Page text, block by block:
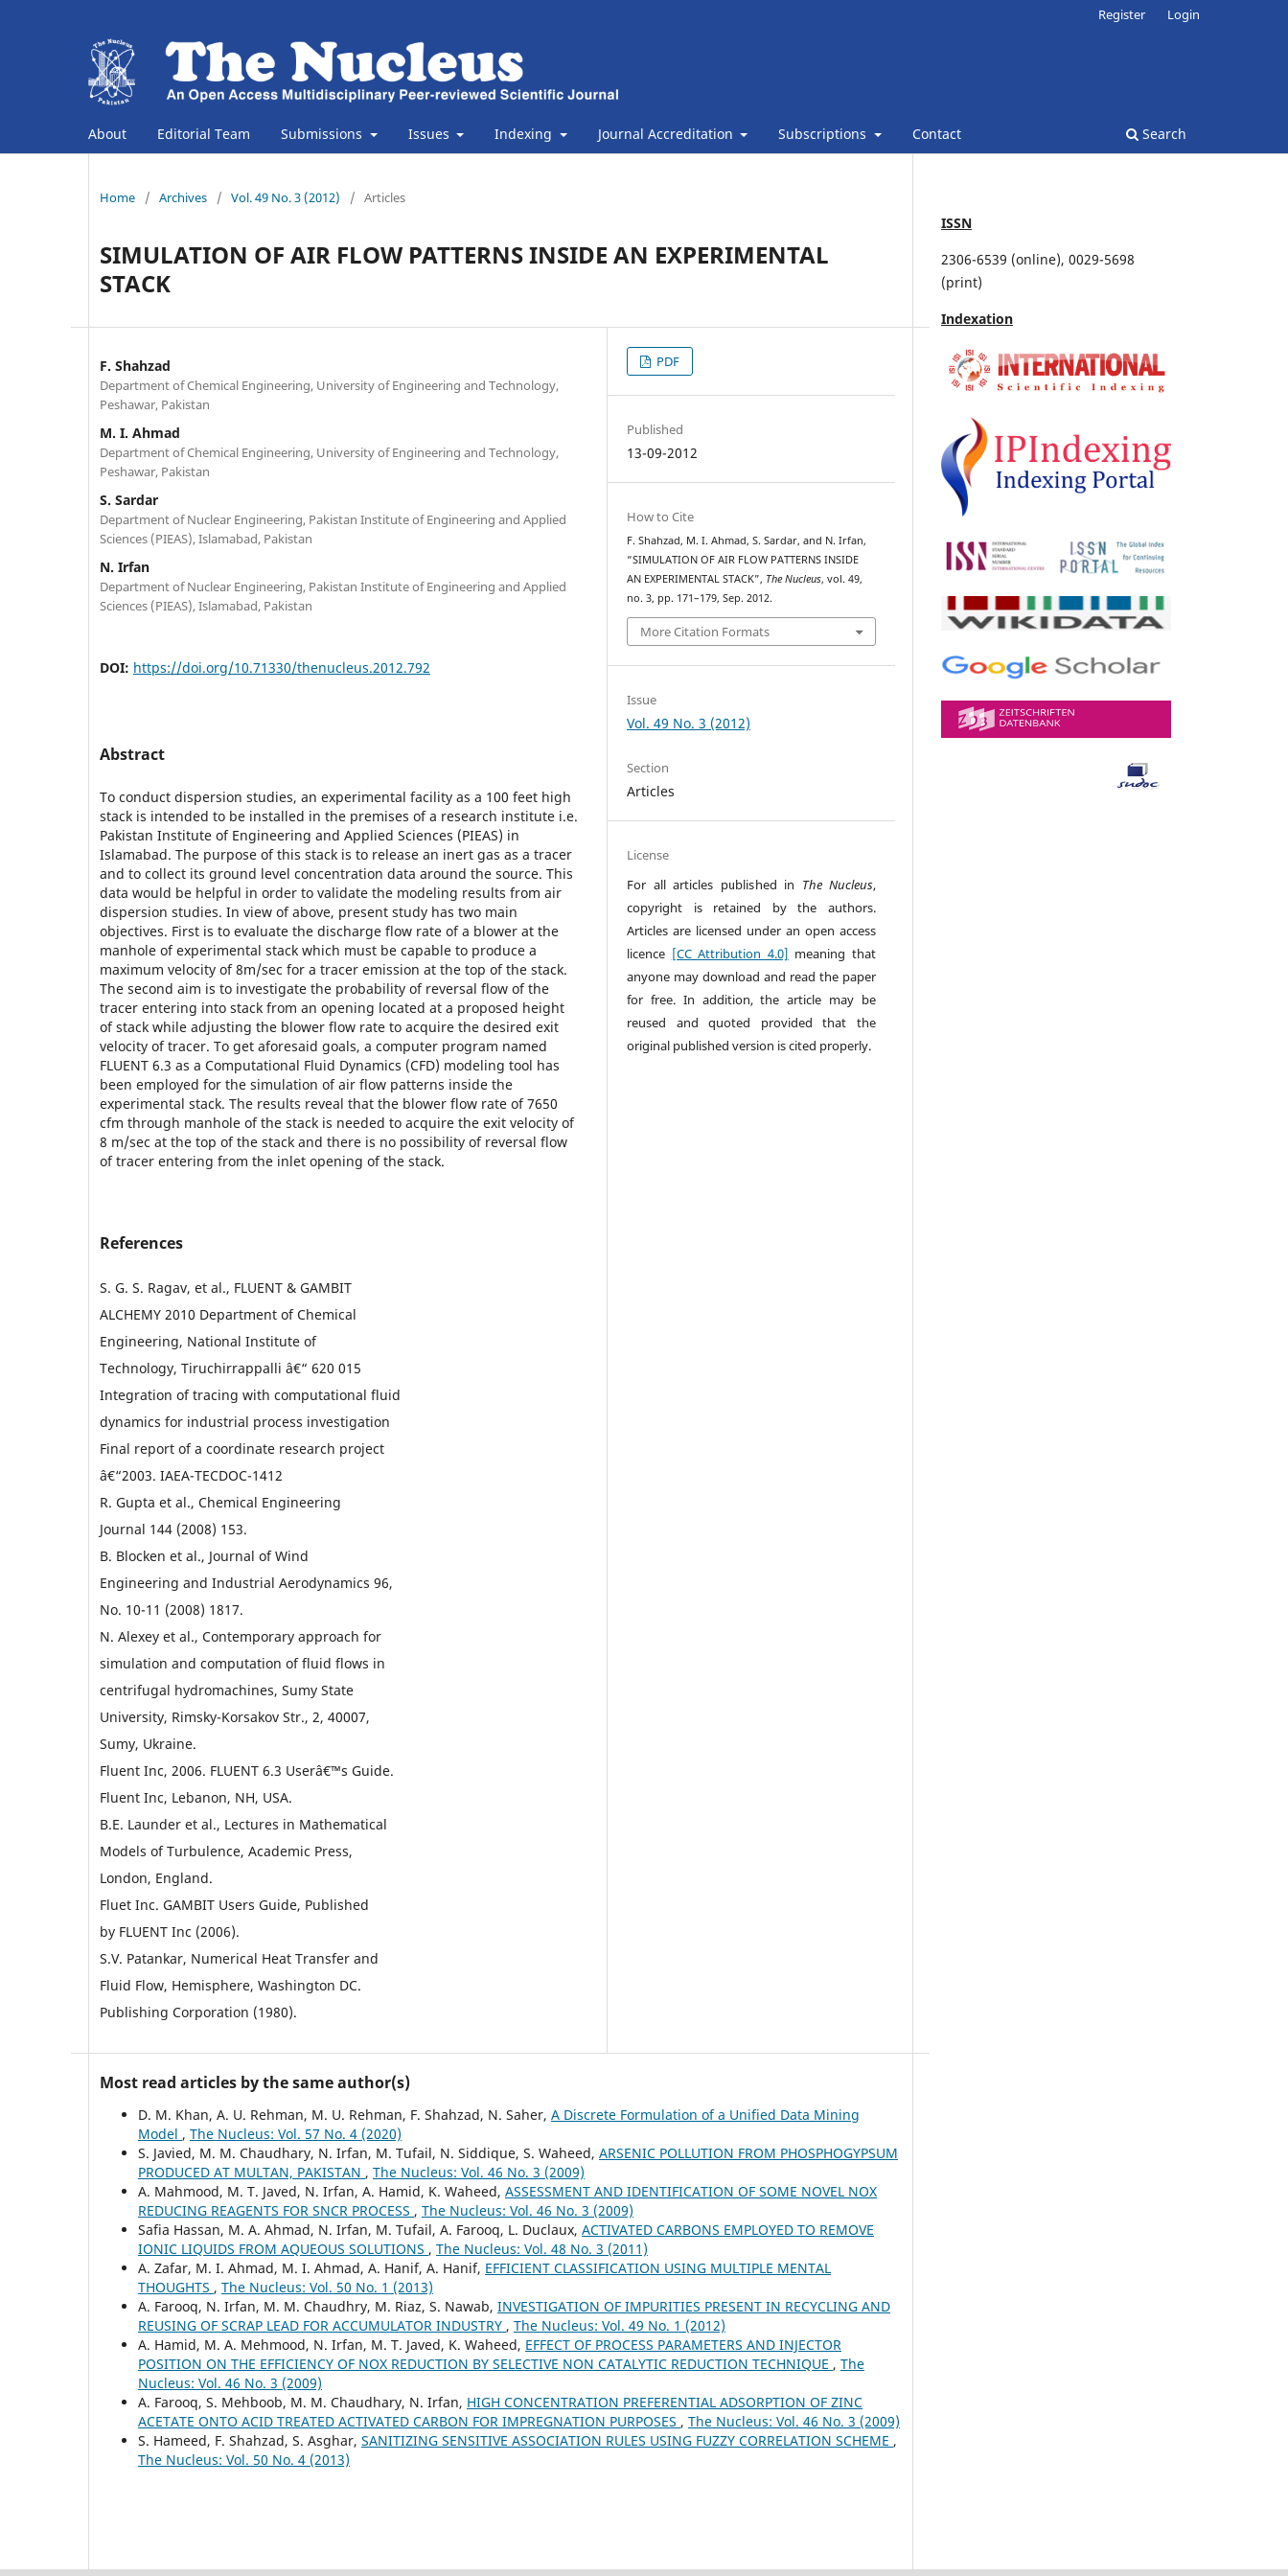
About Editorial Team Submissions Issues Indexing Journal Accreditation Subscriptions Contact Search
Register Login
Home / Archives / Vol. 49 No. 3 (2012) / Articles
SIMULATION OF AIR FLOW PATTERNS INSIDE AN EXPERIMENTAL
STACK
F. Shahzad
Department of Chemical Engineering, University of Engineering and Technology,
Peshawar, Pakistan
M. I. Ahmad
Department of Chemical Engineering, University of Engineering and Technology,
Peshawar, Pakistan
S. Sardar
Department of Nuclear Engineering, Pakistan Institute of Engineering and Applied
Sciences (PIEAS), Islamabad, Pakistan
N. Irfan
Department of Nuclear Engineering, Pakistan Institute of Engineering and Applied
Sciences (PIEAS), Islamabad, Pakistan
DOI: https://doi.org/10.71330/thenucleus.2012.792
Abstract
To conduct dispersion studies, an experimental facility as a 100 feet high
stack is intended to be installed in the premises of a research institute i.e.
Pakistan Institute of Engineering and Applied Sciences (PIEAS) in
Islamabad. The purpose of this stack is to release an inert gas as a tracer
and to collect its ground level concentration data around the source. This
data would be helpful in order to validate the modeling results from air
dispersion studies. In view of above, present study has two main
objectives. First is to evaluate the discharge flow rate of a blower at the
manhole of experimental stack which must be capable to produce a
maximum velocity of 8m/sec for a tracer emission at the top of the stack.
The second aim is to investigate the probability of reversal flow of the
tracer entering into stack from an opening located at a proposed height
of stack while adjusting the blower flow rate to acquire the desired exit
velocity of tracer. To get aforesaid goals, a computer program named
FLUENT 6.3 as a Computational Fluid Dynamics (CFD) modeling tool has
been employed for the simulation of air flow patterns inside the
experimental stack. The results reveal that the blower flow rate of 7650
cfm through manhole of the stack is needed to acquire the exit velocity of
8 m/sec at the top of the stack and there is no possibility of reversal flow
of tracer entering from the inlet opening of the stack.
References
S. G. S. Ragav, et al., FLUENT & GAMBIT
ALCHEMY 2010 Department of Chemical
Engineering, National Institute of
Technology, Tiruchirrappalli â€“ 620 015
Integration of tracing with computational fluid
dynamics for industrial process investigation
Final report of a coordinate research project
â€“2003. IAEA-TECDOC-1412
R. Gupta et al., Chemical Engineering
Journal 144 (2008) 153.
B. Blocken et al., Journal of Wind
Engineering and Industrial Aerodynamics 96,
No. 10-11 (2008) 1817.
N. Alexey et al., Contemporary approach for
simulation and computation of fluid flows in
centrifugal hydromachines, Sumy State
University, Rimsky-Korsakov Str., 2, 40007,
Sumy, Ukraine.
Fluent Inc, 2006. FLUENT 6.3 Userâ€™s Guide.
Fluent Inc, Lebanon, NH, USA.
B.E. Launder et al., Lectures in Mathematical
Models of Turbulence, Academic Press,
London, England.
Fluet Inc. GAMBIT Users Guide, Published
by FLUENT Inc (2006).
S.V. Patankar, Numerical Heat Transfer and
Fluid Flow, Hemisphere, Washington DC.
Publishing Corporation (1980).
PDF
Published
13-09-2012
How to Cite
F. Shahzad, M. I. Ahmad, S. Sardar, and N. Irfan,
“SIMULATION OF AIR FLOW PATTERNS INSIDE
AN EXPERIMENTAL STACK”, The Nucleus, vol. 49,
no. 3, pp. 171–179, Sep. 2012.
More Citation Formats
Issue
Vol. 49 No. 3 (2012)
Section
Articles
License
For all articles published in The Nucleus,
copyright is retained by the authors.
Articles are licensed under an open access
licence [CC Attribution 4.0] meaning that
anyone may download and read the paper
for free. In addition, the article may be
reused and quoted provided that the
original published version is cited properly.
Most read articles by the same author(s)
D. M. Khan, A. U. Rehman, M. U. Rehman, F. Shahzad, N. Saher, A Discrete Formulation of a Unified Data Mining
Model , The Nucleus: Vol. 57 No. 4 (2020)
S. Javied, M. M. Chaudhary, N. Irfan, M. Tufail, N. Siddique, S. Waheed, ARSENIC POLLUTION FROM PHOSPHOGYPSUM
PRODUCED AT MULTAN, PAKISTAN , The Nucleus: Vol. 46 No. 3 (2009)
A. Mahmood, M. T. Javed, N. Irfan, A. Hamid, K. Waheed, ASSESSMENT AND IDENTIFICATION OF SOME NOVEL NOX
REDUCING REAGENTS FOR SNCR PROCESS , The Nucleus: Vol. 46 No. 3 (2009)
Safia Hassan, M. A. Ahmad, N. Irfan, M. Tufail, A. Farooq, L. Duclaux, ACTIVATED CARBONS EMPLOYED TO REMOVE
IONIC LIQUIDS FROM AQUEOUS SOLUTIONS , The Nucleus: Vol. 48 No. 3 (2011)
A. Zafar, M. I. Ahmad, M. I. Ahmad, A. Hanif, A. Hanif, EFFICIENT CLASSIFICATION USING MULTIPLE MENTAL
THOUGHTS , The Nucleus: Vol. 50 No. 1 (2013)
A. Farooq, N. Irfan, M. M. Chaudhry, M. Riaz, S. Nawab, INVESTIGATION OF IMPURITIES PRESENT IN RECYCLING AND
REUSING OF SCRAP LEAD FOR ACCUMULATOR INDUSTRY , The Nucleus: Vol. 49 No. 1 (2012)
A. Hamid, M. A. Mehmood, N. Irfan, M. T. Javed, K. Waheed, EFFECT OF PROCESS PARAMETERS AND INJECTOR
POSITION ON THE EFFICIENCY OF NOX REDUCTION BY SELECTIVE NON CATALYTIC REDUCTION TECHNIQUE , The
Nucleus: Vol. 46 No. 3 (2009)
A. Farooq, S. Mehboob, M. M. Chaudhary, N. Irfan, HIGH CONCENTRATION PREFERENTIAL ADSORPTION OF ZINC
ACETATE ONTO ACID TREATED ACTIVATED CARBON FOR IMPREGNATION PURPOSES , The Nucleus: Vol. 46 No. 3 (2009)
S. Hameed, F. Shahzad, S. Asghar, SANITIZING SENSITIVE ASSOCIATION RULES USING FUZZY CORRELATION SCHEME ,
The Nucleus: Vol. 50 No. 4 (2013)
ISSN
2306-6539 (online), 0029-5698
(print)
Indexation